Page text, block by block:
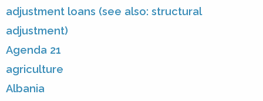
adjustment loans (see also: structural
adjustment)
Agenda 21
agriculture
Albania